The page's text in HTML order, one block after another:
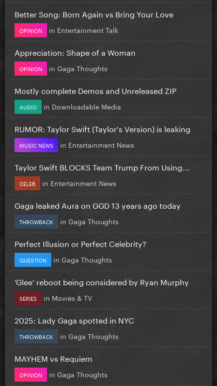
Better Song: Born Again vs Bring Your Love
OPINION in Entertainment Talk
Appreciation: Shape of a Woman
OPINION in Gaga Thoughts
Mostly complete Demos and Unreleased ZIP
AUDIO in Downloadable Media
RUMOR: Taylor Swift (Taylor's Version) is leaking
MUSIC NEWS in Entertainment News
Taylor Swift BLOCKS Team Trump From Using...
CELEB in Entertainment News
Gaga leaked Aura on GGD 13 years ago today
THROWBACK in Gaga Thoughts
Perfect Illusion or Perfect Celebrity?
QUESTION in Gaga Thoughts
‘Glee’ reboot being considered by Ryan Murphy
SERIES in Movies & TV
2025: Lady Gaga spotted in NYC
THROWBACK in Gaga Thoughts
MAYHEM vs Requiem
OPINION in Gaga Thoughts